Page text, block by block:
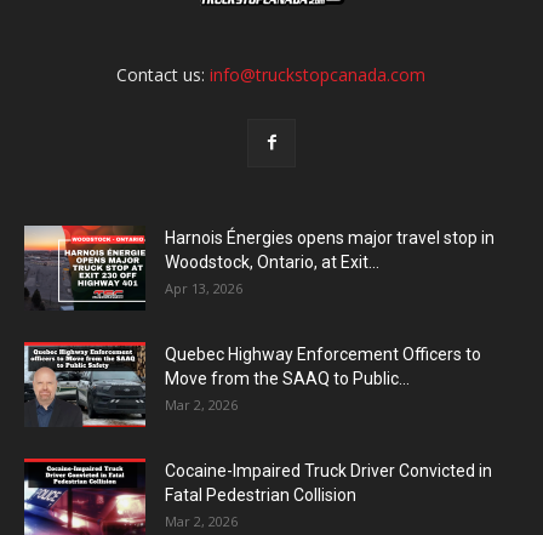
Contact us:info@truckstopcanada.com
Harnois Énergies opens major travel stop in
Woodstock, Ontario, at Exit...
Apr 13, 2026
Quebec Highway Enforcement Officers to
Move from the SAAQ to Public...
Mar 2, 2026
Cocaine-Impaired Truck Driver Convicted in
Fatal Pedestrian Collision
Mar 2, 2026